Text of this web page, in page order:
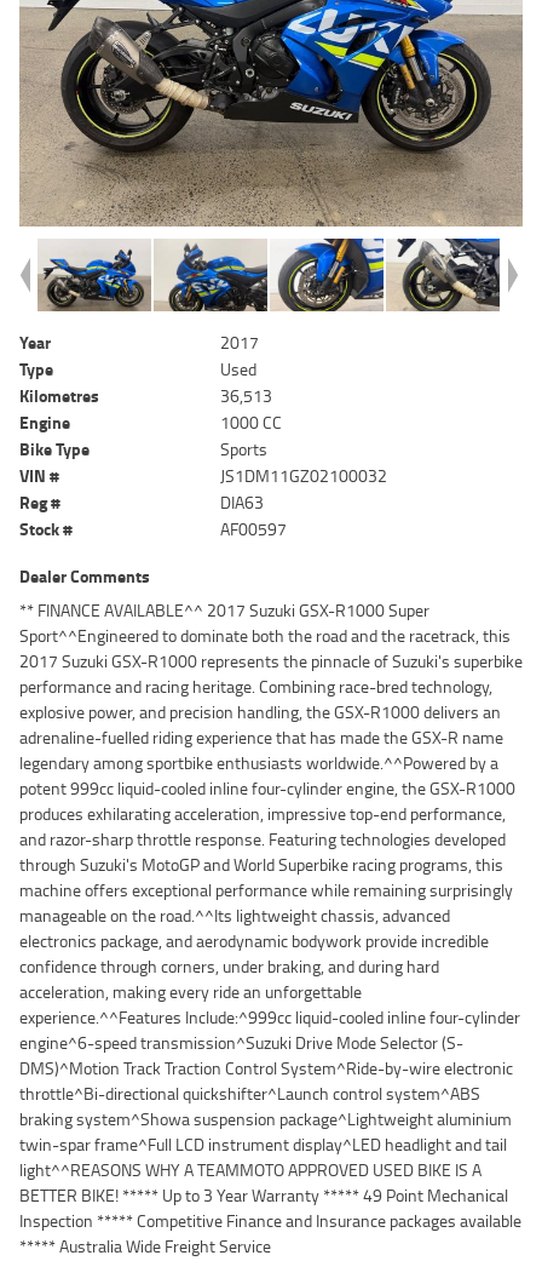
Year
2017
Type
Used
Kilometres
36,513
Engine
1000 CC
Bike Type
Sports
VIN #
JS1DM11GZ02100032
Reg #
DIA63
Stock #
AF00597
Dealer Comments
** FINANCE AVAILABLE^^ 2017 Suzuki GSX-R1000 Super
Sport^^Engineered to dominate both the road and the racetrack, this
2017 Suzuki GSX-R1000 represents the pinnacle of Suzuki's superbike
performance and racing heritage. Combining race-bred technology,
explosive power, and precision handling, the GSX-R1000 delivers an
adrenaline-fuelled riding experience that has made the GSX-R name
legendary among sportbike enthusiasts worldwide.^^Powered by a
potent 999cc liquid-cooled inline four-cylinder engine, the GSX-R1000
produces exhilarating acceleration, impressive top-end performance,
and razor-sharp throttle response. Featuring technologies developed
through Suzuki's MotoGP and World Superbike racing programs, this
machine offers exceptional performance while remaining surprisingly
manageable on the road.^^Its lightweight chassis, advanced
electronics package, and aerodynamic bodywork provide incredible
confidence through corners, under braking, and during hard
acceleration, making every ride an unforgettable
experience.^^Features Include:^999cc liquid-cooled inline four-cylinder
engine^6-speed transmission^Suzuki Drive Mode Selector (S-
DMS)^Motion Track Traction Control System^Ride-by-wire electronic
throttle^Bi-directional quickshifter^Launch control system^ABS
braking system^Showa suspension package^Lightweight aluminium
twin-spar frame^Full LCD instrument display^LED headlight and tail
light^^REASONS WHY A TEAMMOTO APPROVED USED BIKE IS A
BETTER BIKE! ***** Up to 3 Year Warranty ***** 49 Point Mechanical
Inspection ***** Competitive Finance and Insurance packages available
***** Australia Wide Freight Service